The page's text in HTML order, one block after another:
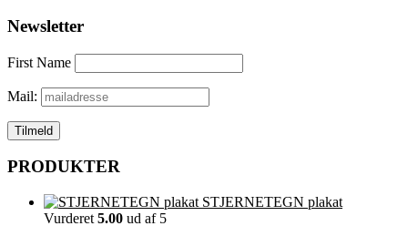
Newsletter
First Name
Mail:
PRODUKTER
STJERNETEGN plakat
Vurderet 5.00 ud af 5